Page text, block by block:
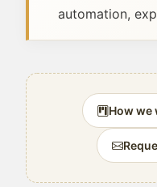
automation,
How we